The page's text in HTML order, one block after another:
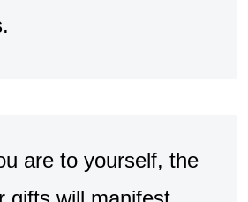
are to yourself, the